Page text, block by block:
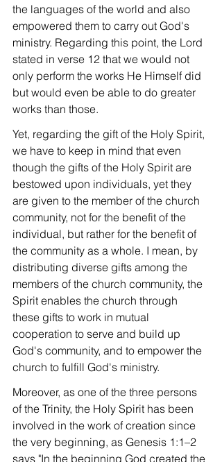
the languages ​​of the world and also
empowered them to carry out God's
ministry. Regarding this point, the Lord
stated in verse 12 that we would not
only perform the works He Himself did
but would even be able to do greater
works than those.
Yet, regarding the gift of the Holy Spirit,
we have to keep in mind that even
though the gifts of the Holy Spirit are
bestowed upon individuals, yet they
are given to the member of the church
community, not for the benefit of the
individual, but rather for the benefit of
the community as a whole. I mean, by
distributing diverse gifts among the
members of the church community, the
Spirit enables the church through
these gifts to work in mutual
cooperation to serve and build up
God's community, and to empower the
church to fulfill God's ministry.
Moreover, as one of the three persons
of the Trinity, the Holy Spirit has been
involved in the work of creation since
the very beginning, as Genesis 1:1–2
says "In the beginning God created the